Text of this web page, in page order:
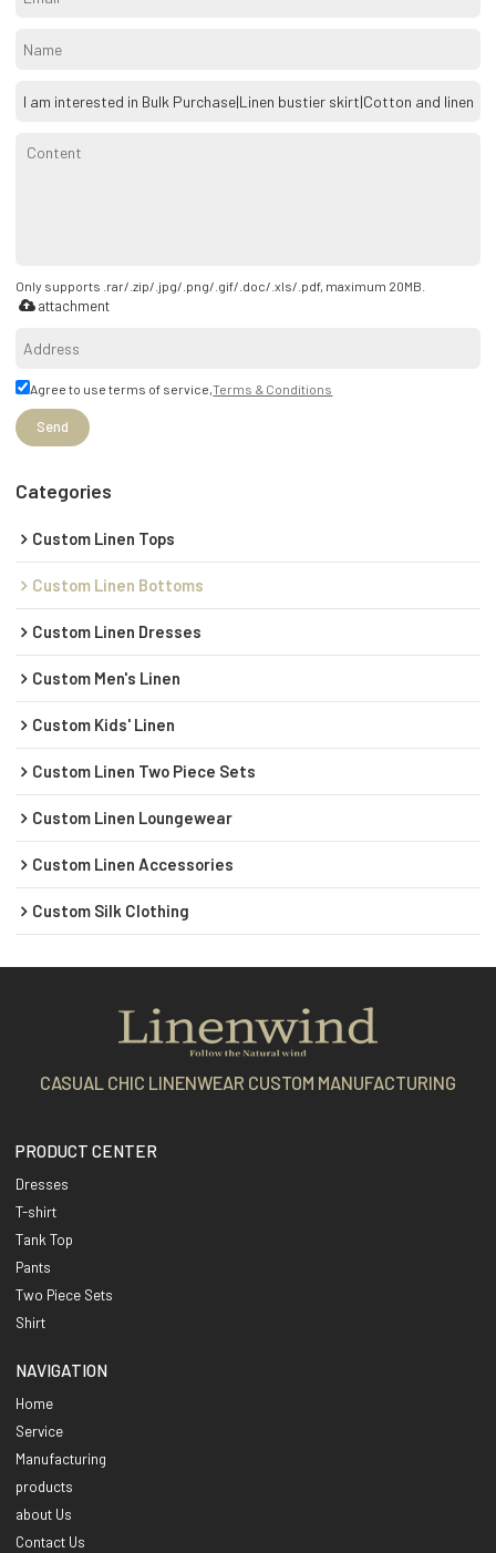
Only supports .rar/.zip/.jpg/.png/.gif/.doc/.xls/.pdf, maximum 20MB.
attachment
Agree to use terms of service,Terms & Conditions
Send
Categories
Custom Linen Tops
Custom Linen Bottoms
Custom Linen Dresses
Custom Men's Linen
Custom Kids' Linen
Custom Linen Two Piece Sets
Custom Linen Loungewear
Custom Linen Accessories
Custom Silk Clothing
CASUAL CHIC LINENWEAR CUSTOM MANUFACTURING
PRODUCT CENTER
Dresses
T-shirt
Tank Top
Pants
Two Piece Sets
Shirt
NAVIGATION
Home
Service
Manufacturing
products
about Us
Contact Us